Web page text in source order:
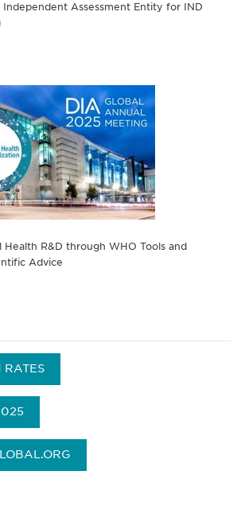
Assessment Entity for IND
Health R&D through WHO Tools and
Advice
RATES